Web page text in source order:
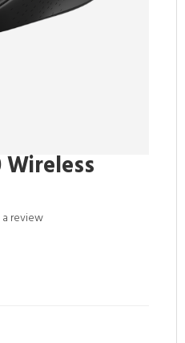
review